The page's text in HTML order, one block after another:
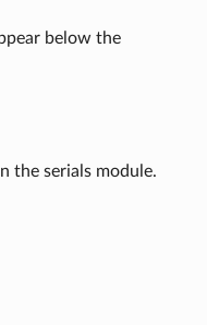
below the
the serials module.